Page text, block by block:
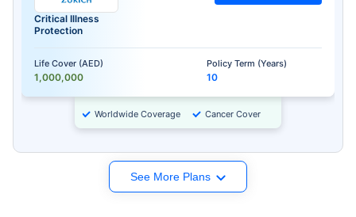
Critical Illness
Protection
Life Cover (AED)
1,000,000
Policy Term (Years)
10
Worldwide Coverage Cancer Cover
See More Plans